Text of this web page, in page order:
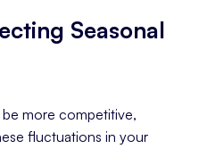
Seasonal
more competitive,
fluctuations in your